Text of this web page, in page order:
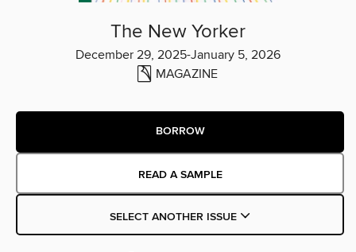
The New Yorker
December 29, 2025-January 5, 2026
MAGAZINE
BORROW
READ A SAMPLE
SELECT ANOTHER ISSUE